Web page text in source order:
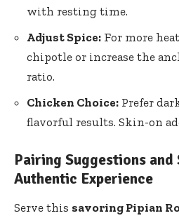
with resting time.
Adjust Spice: For more
chipotle or increase the
ratio.
Chicken Choice: Prefer
flavorful results. Skin-on
Pairing Suggestions
Authentic Experience
Serve this savoring Pipian